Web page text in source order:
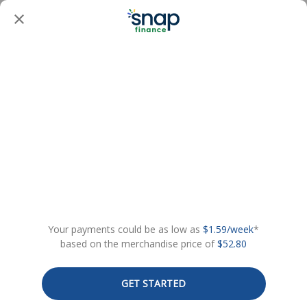
Your payments could be as low as $1.59/week*
based on the merchandise price of$52.80
GET STARTED